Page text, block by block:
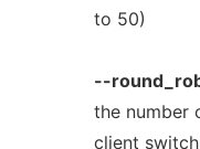
to 50)
--
the number
client